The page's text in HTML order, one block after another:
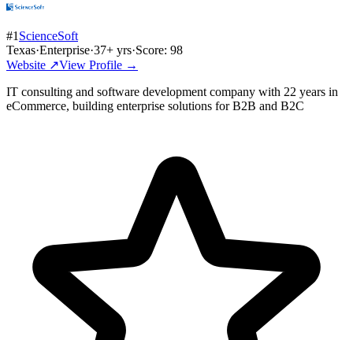
#1 ScienceSoft
Texas·Enterprise·37+ yrs·Score: 98
Website ↗View Profile →
IT consulting and software development company with 22 years in
eCommerce, building enterprise solutions for B2B and B2C